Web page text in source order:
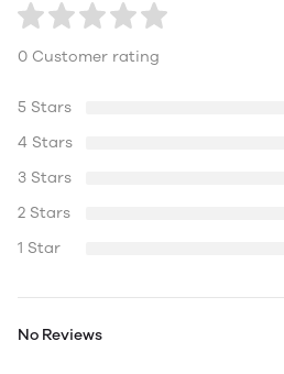
0 Customer rating
5 Stars
4 Stars
3 Stars
2 Stars
1 Star
No Reviews